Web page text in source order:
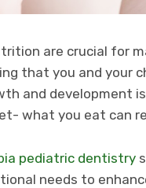
are crucial for
that you and your
and development
what you eat can
pediatric dentistry
needs to